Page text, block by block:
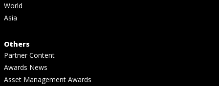
World
Asia
Others
Partner Content
Awards News
Asset Management Awards